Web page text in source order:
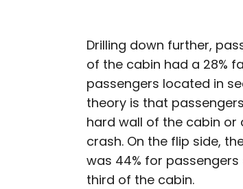
Drilling down further,
of the cabin had a 28%
passengers located in
theory is that
hard wall of the cabin or
crash. On the flip side,
was 44% for
third of the cabin.